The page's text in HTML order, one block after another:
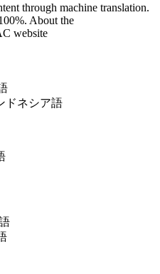
through machine translation.
About the
website
ドネシア語